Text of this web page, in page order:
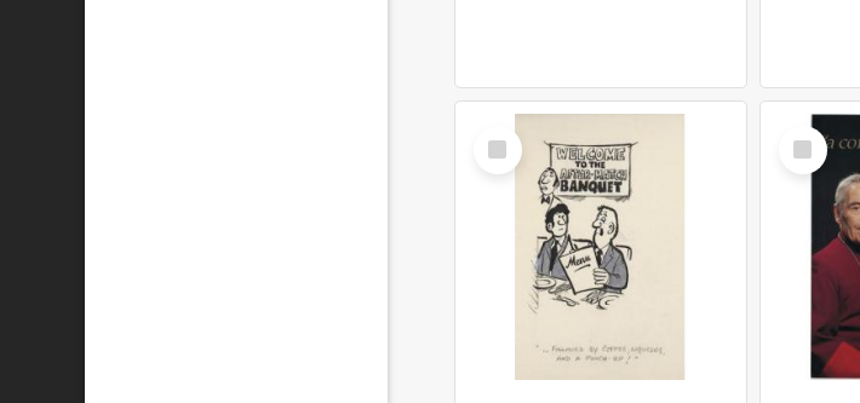
Select
Item
Select
Item